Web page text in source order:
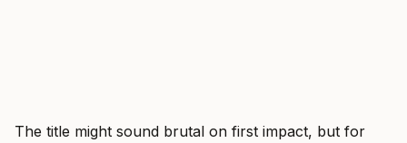
The title might sound brutal on first impact, but for